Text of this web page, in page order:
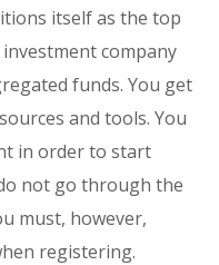
itself as the top
company
funds. You get
and tools. You
in order to start
not go through the
must, however,
registering.